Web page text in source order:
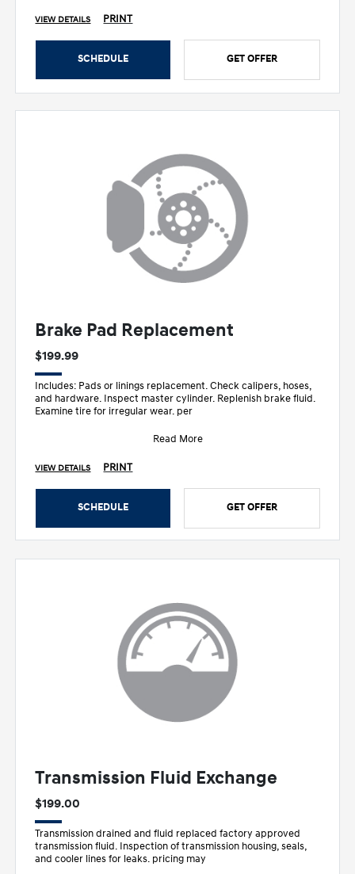
VIEW DETAILS PRINT
SCHEDULE GET OFFER
Brake Pad Replacement
$199.99
Includes: Pads or linings replacement. Check calipers, hoses,
and hardware. Inspect master cylinder. Replenish brake fluid.
Examine tire for irregular wear. per
Read More
VIEW DETAILS PRINT
SCHEDULE GET OFFER
Transmission Fluid Exchange
$199.00
Transmission drained and fluid replaced factory approved
transmission fluid. Inspection of transmission housing, seals,
and cooler lines for leaks. pricing may